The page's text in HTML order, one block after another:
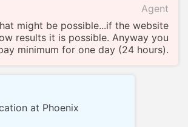
Agent
might be possible...if the website
results it is possible. Anyway you
minimum for one day (24 hours).
at Phoenix